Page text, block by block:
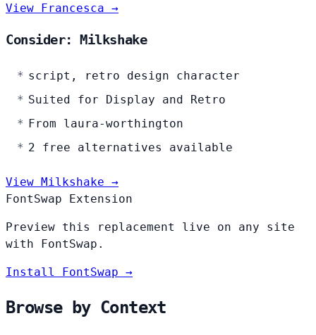
View Francesca →
Consider: Milkshake
script, retro design character
Suited for Display and Retro
From laura-worthington
2 free alternatives available
View Milkshake →
FontSwap Extension
Preview this replacement live on any site
with FontSwap.
Install FontSwap →
Browse by Context